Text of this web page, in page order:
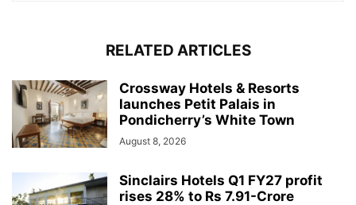
RELATED ARTICLES
Crossway Hotels & Resorts
launches Petit Palais in
Pondicherry’s White Town
August 8, 2026
Sinclairs Hotels Q1 FY27 profit
rises 28% to Rs 7.91-Crore